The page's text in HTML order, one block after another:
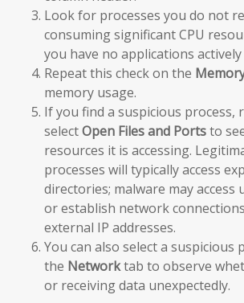
Look for processes you do not
consuming significant CPU
you have no applications
Repeat this check on the
memory usage.
If you find a suspicious process,
selectOpen Files and Portsto
resources it is accessing.
processes will typically access
directories; malware may access
or establish network
external IP addresses.
You can also select a suspicious
the Networktab to observe
or receiving data unexpectedly.